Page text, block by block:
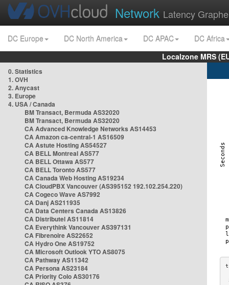
Network Latency
DC Europe DC North America DC APAC
DC Africa
Localzone MRS
0. Statistics
1. OVH
2. Anycast
3. Europe
4. USA / Canada
BM Transact, Bermuda AS32020
BM Transact, Bermuda AS32020
CA Advanced Knowledge Networks AS14453
CA Amazon ca-central-1 AS16509
CA Astute Hosting AS54527
CA BELL Montreal AS577
CA BELL Ottawa AS577
CA BELL Toronto AS577
CA Canada Web Hosting AS19234
CA CloudPBX Vancouver (AS395152 192.102.254.220)
CA Cogeco Wave AS7992
CA Danj AS211935
CA Data Centers Canada AS13826
CA Distributel AS11814
CA Everythink Vancouver AS397131
CA Fibrenoire AS22652
CA Hydro One AS19752
CA Microsoft Outlook YTO AS8075
CA Pathway AS11342
CA Persona AS23184
CA Priority Colo AS30176